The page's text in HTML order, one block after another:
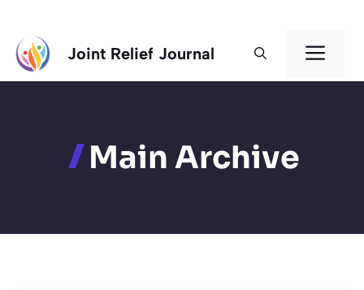
content
Joint Relief Journal
Main Archive